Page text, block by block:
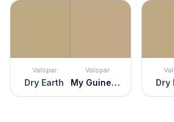
Valspar
Dry Earth
Valspar
My Guinea Pig Dry